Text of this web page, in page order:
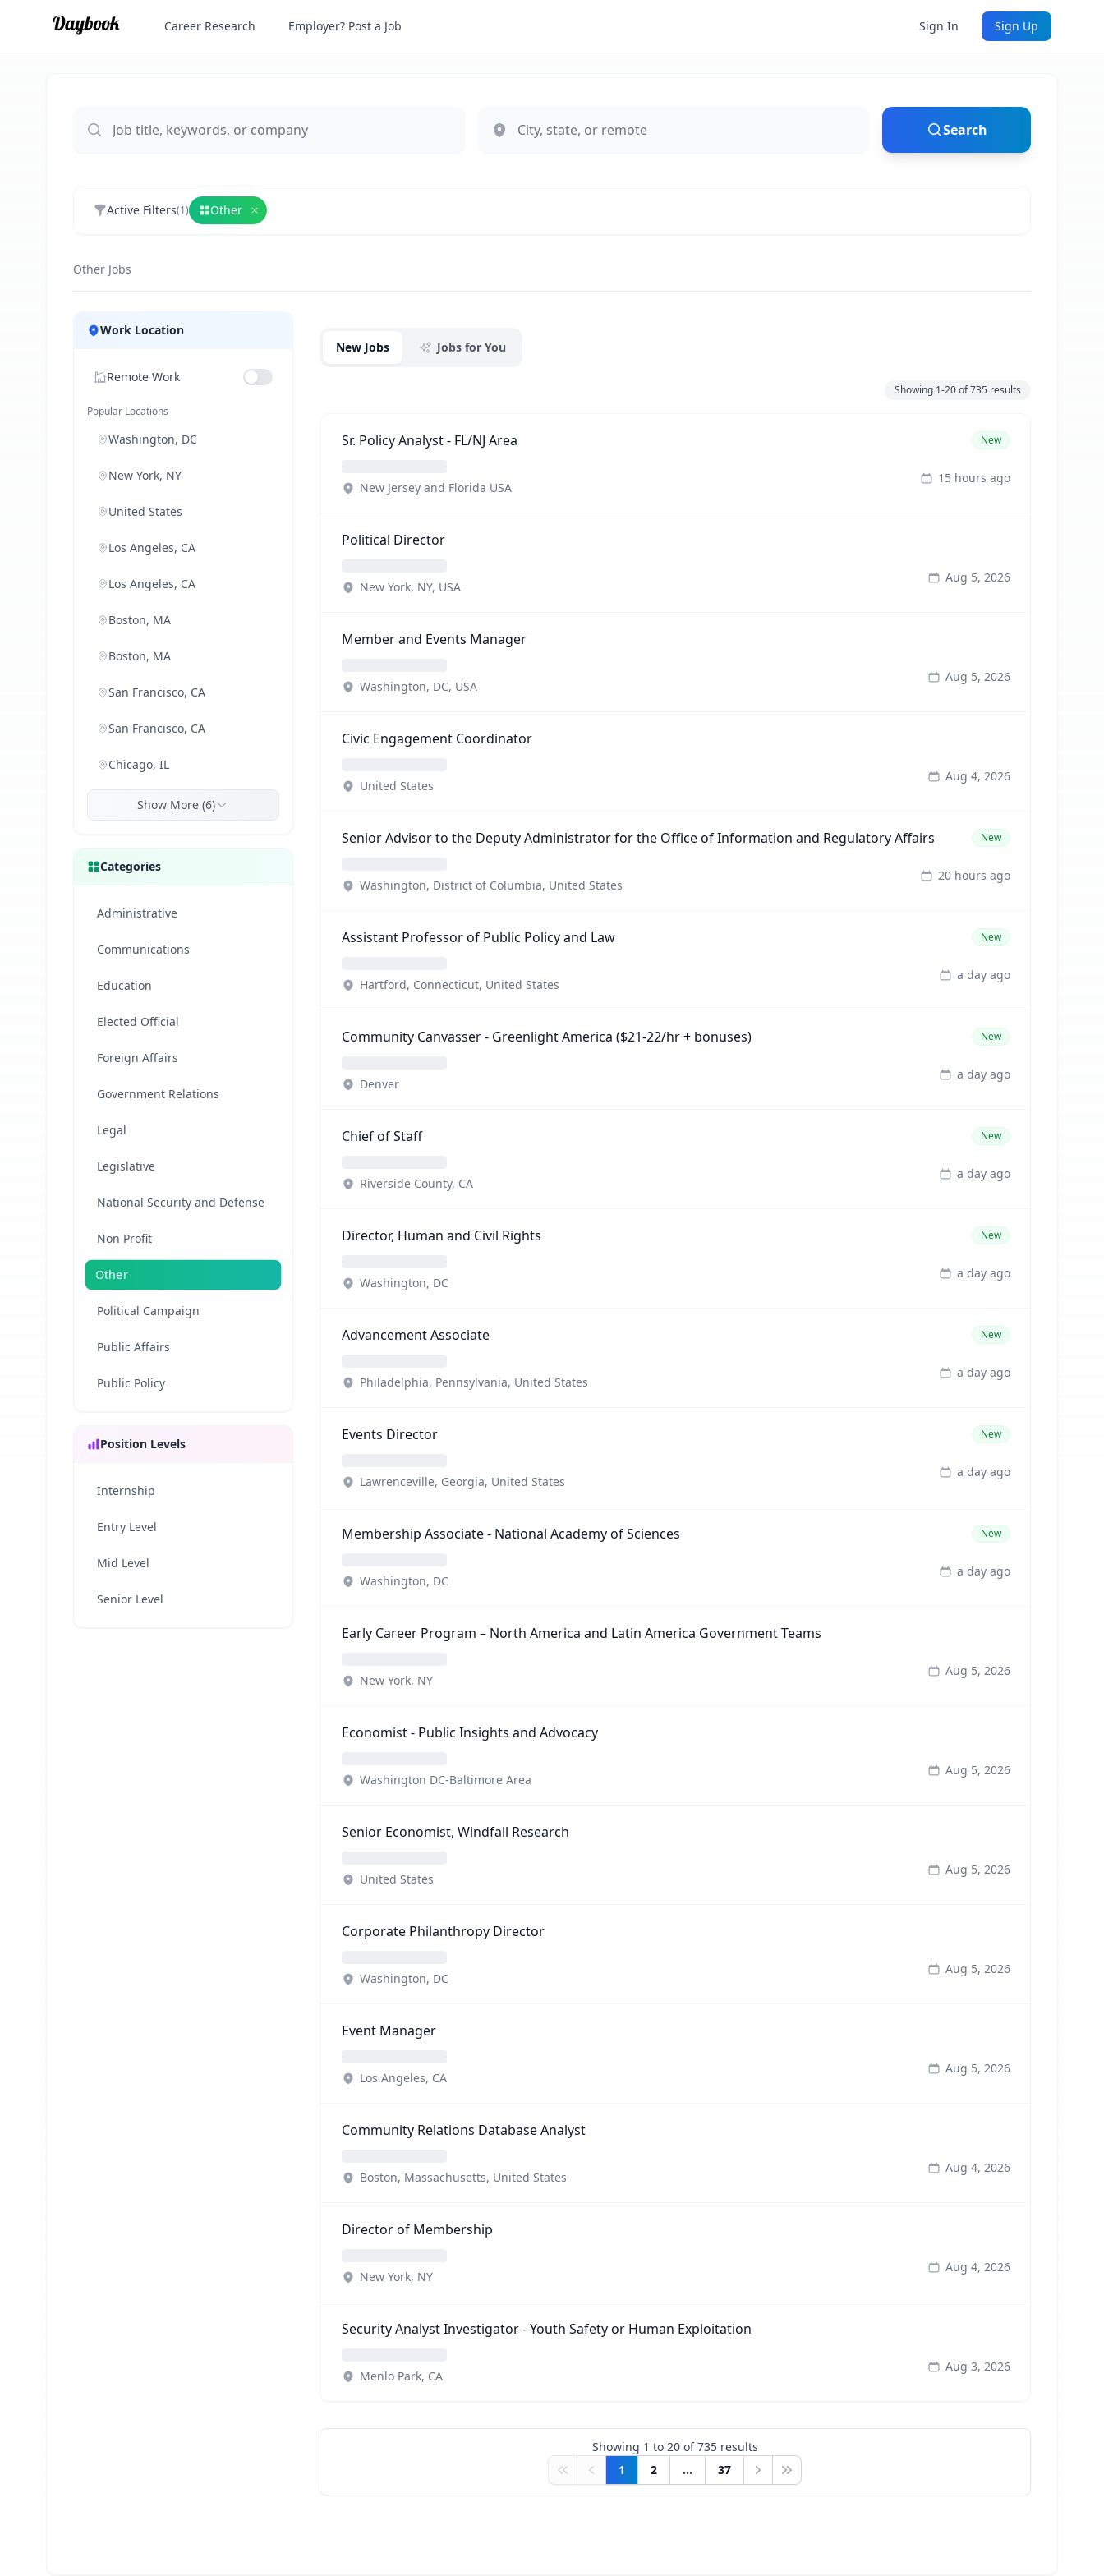
Career Research Employer? Post a Job Sign In Sign Up
Search
Active Filters(1) Other Remove
Other Jobs
Jobs
Work Location
Remote Work
Popular Locations
Washington, DC
New York, NY
United States
Los Angeles, CA
Los Angeles, CA
Boston, MA
Boston, MA
San Francisco, CA
San Francisco, CA
Chicago, IL
Show More (6)
Categories
Administrative
Communications
Education
Elected Official
Foreign Affairs
Government Relations
Legal
Legislative
National Security and Defense
Non Profit
Other
Political Campaign
Public Affairs
Public Policy
Position Levels
Internship
Entry Level
Mid Level
Senior Level
New Jobs Jobs for You
Showing 1-20of735 results
Sr. Policy Analyst - FL/NJ Area New
New Jersey and Florida USA
15 hours ago
Political Director
New York, NY, USA
Aug 5, 2026
Member and Events Manager
Washington, DC, USA
Aug 5, 2026
Civic Engagement Coordinator
United States
Aug 4, 2026
Senior Advisor to the Deputy Administrator for the Office of Information and Regulatory Affairs New
Washington, District of Columbia, United States
20 hours ago
Assistant Professor of Public Policy and Law New
Hartford, Connecticut, United States
a day ago
Community Canvasser - Greenlight America ($21-22/hr + bonuses) New
Denver
a day ago
Chief of Staff New
Riverside County, CA
a day ago
Director, Human and Civil Rights New
Washington, DC
a day ago
Advancement Associate New
Philadelphia, Pennsylvania, United States
a day ago
Events Director New
Lawrenceville, Georgia, United States
a day ago
Membership Associate - National Academy of Sciences New
Washington, DC
a day ago
Early Career Program – North America and Latin America Government Teams
New York, NY
Aug 5, 2026
Economist - Public Insights and Advocacy
Washington DC-Baltimore Area
Aug 5, 2026
Senior Economist, Windfall Research
United States
Aug 5, 2026
Corporate Philanthropy Director
Washington, DC
Aug 5, 2026
Event Manager
Los Angeles, CA
Aug 5, 2026
Community Relations Database Analyst
Boston, Massachusetts, United States
Aug 4, 2026
Director of Membership
New York, NY
Aug 4, 2026
Security Analyst Investigator - Youth Safety or Human Exploitation
Menlo Park, CA
Aug 3, 2026
Showing 1 to 20of735results
First Previous
1 2 ... 37 Next Last